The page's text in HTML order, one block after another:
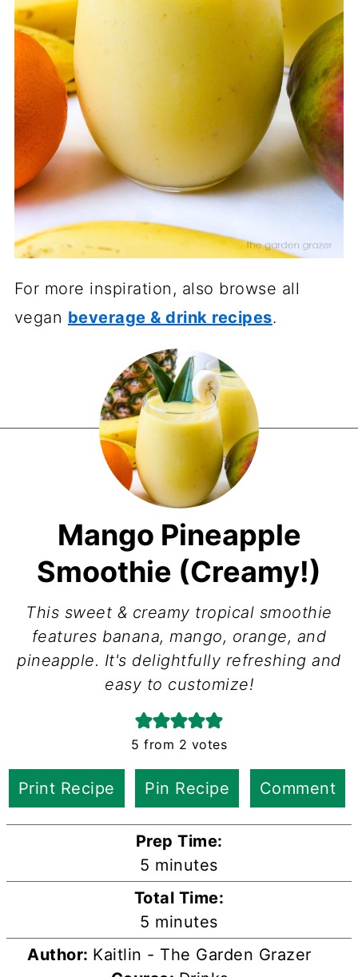
For more inspiration, also browse all
vegan beverage & drink recipes.
Mango Pineapple
Smoothie (Creamy!)
This sweet & creamy tropical smoothie
features banana, mango, orange, and
pineapple. It's delightfully refreshing and
easy to customize!
5 from 2 votes
Print Recipe Pin Recipe Comment
Prep Time:
5 minutes
minutes
Total Time:
5 minutes
minutes
Author: Kaitlin - The Garden Grazer